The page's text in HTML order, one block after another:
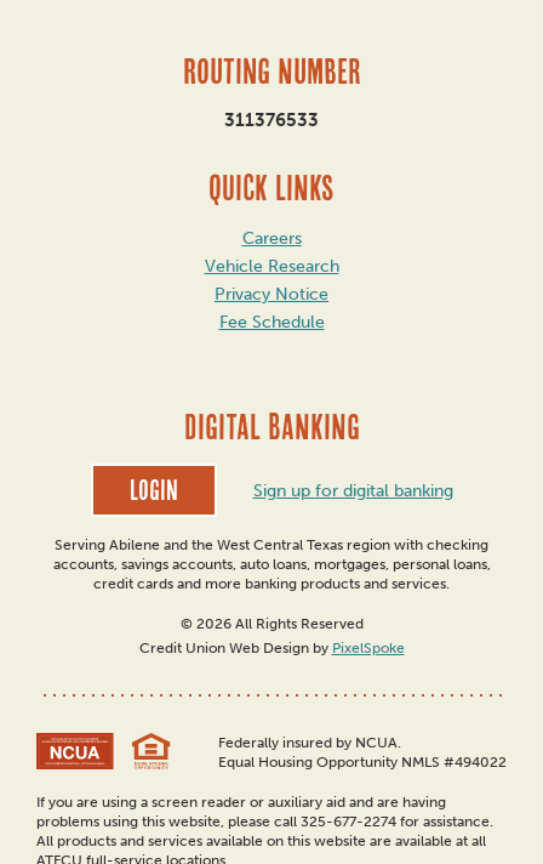
Routing Number
311376533
QUICK LINKS
Careers
Vehicle Research
Privacy Notice
Fee Schedule
DIGITAL BANKING
Login Sign up for digital banking
Serving Abilene and the West Central Texas region with checking
accounts, savings accounts, auto loans, mortgages, personal loans,
credit cards and more banking products and services.
© 2026 All Rights Reserved
Credit Union Web Design by PixelSpoke
Federally insured by NCUA.
Equal Housing Opportunity NMLS #494022
If you are using a screen reader or auxiliary aid and are having
problems using this website, please call 325-677-2274 for assistance.
All products and services available on this website are available at all